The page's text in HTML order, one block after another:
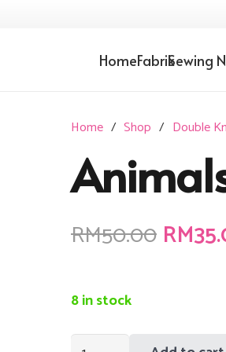
HomeFabrikSewing
Home / Shop / Double
RM50.00 RM
8 in stock
Animals